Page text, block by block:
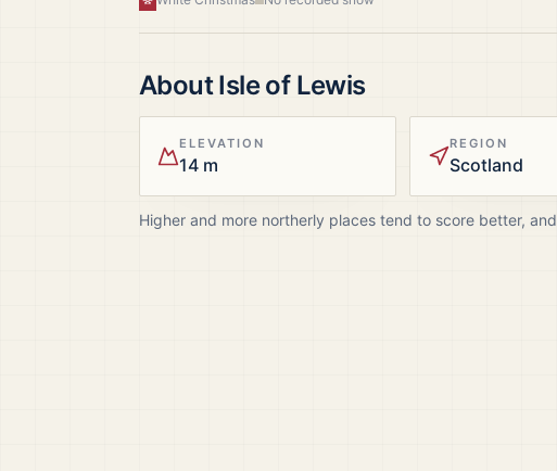
AboutIsle of Lewis
ELEVATION
14 m
REGION
Scotland
Higher and more northerly places tend to score better, and